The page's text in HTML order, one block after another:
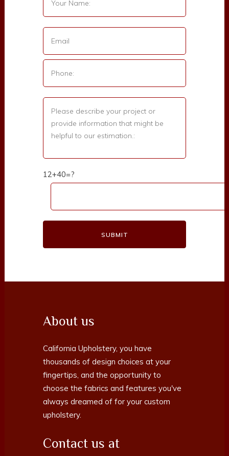
12+40=?
About us
California Upholstery, you have
thousands of design choices at your
fingertips, and the opportunity to
choose the fabrics and features you've
always dreamed of for your custom
upholstery.
Contact us at